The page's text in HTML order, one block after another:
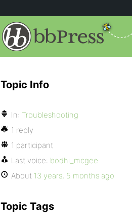
Topic Info
In: Troubleshooting
1 reply
1 participant
Last voice: bodhi_mcgee
About 13 years, 5 months ago
Topic Tags